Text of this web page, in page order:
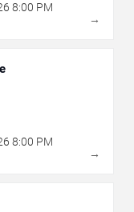
8:00 PM
→
8:00 PM
→